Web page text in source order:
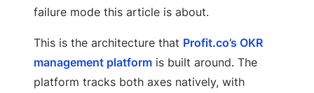
failure mode this article is about.
This is the architecture that Profit.co’s OKR
management platform is built around. The
platform tracks both axes natively, with